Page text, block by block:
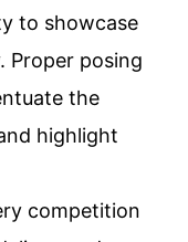
to showcase
Proper posing
the
highlight
competition